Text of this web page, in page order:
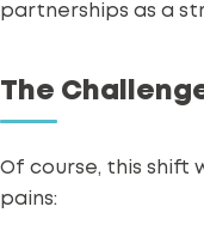
partnerships as a
The
Of course, this shift
pains: